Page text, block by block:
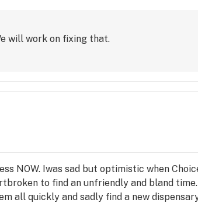
will work on fixing that.
NOW. Iwas sad but optimistic when
to find an unfriendly and bland
all quickly and sadly find a new